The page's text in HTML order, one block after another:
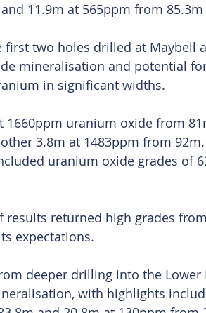
11.9m at 565ppm from
two holes drilled at Maybell
mineralisation and potential
in significant widths.
1660ppm uranium oxide from
3.8m at 1483ppm from
uranium oxide grades of
results returned high grades
expectations.
deeper drilling into the
with highlights